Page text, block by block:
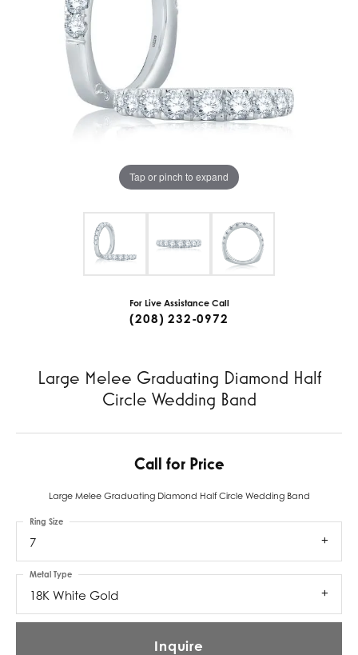
Tap or pinch to expand
For Live Assistance Call
(208) 232-0972
Large Melee Graduating Diamond Half
Circle Wedding Band
Call for Price
Large Melee Graduating Diamond Half Circle Wedding Band
7
Ring Size
18K White Gold
Metal Type
Inquire